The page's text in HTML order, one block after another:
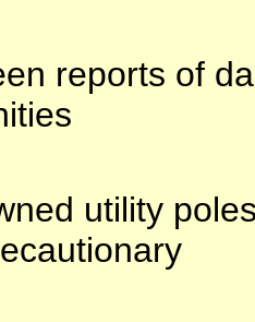
reports of
utility